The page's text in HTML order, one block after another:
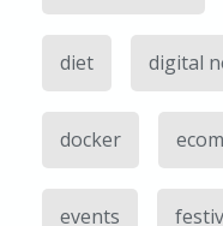
diet digital
docker
events